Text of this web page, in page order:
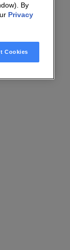
By
Privacy
Cookies